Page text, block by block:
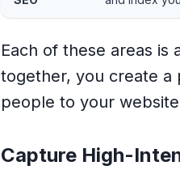
Each of these areas
together, you create a
people to your
Capture High-